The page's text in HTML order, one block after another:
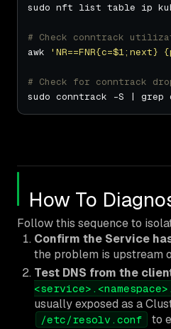
sudo nft list table ip
# Check conntrack
awk
# Check for conntrack
How To
Follow this sequence to
Confirm the Service
the problem is upstream
Test DNS from the
usually exposed as a
/etc/resolv.conf
to